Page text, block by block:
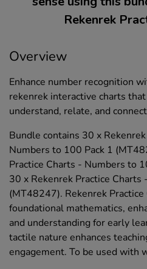
Rekenrek
Overview
Enhance number recognition
rekenrek interactive charts
understand, relate, and
Bundle contains 30 x
Numbers to 100 Pack 1
Practice Charts - Numbers to
30 x Rekenrek Practice Charts
(MT48247). Rekenrek
foundational mathematics,
and understanding for early
tactile nature enhances
engagement. To be used with